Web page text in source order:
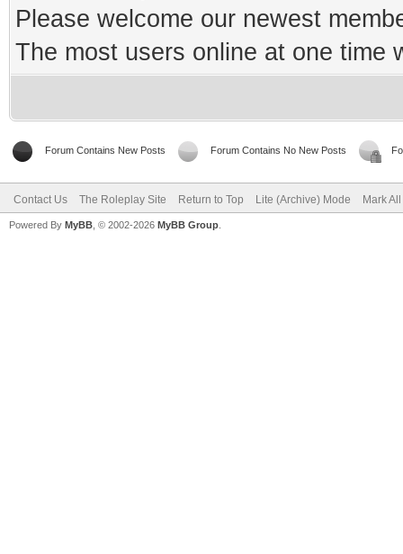
Please welcome our newest
The most users online at one time
Forum Contains New Posts Forum Contains No New Posts
Contact Us The Roleplay Site Return to Top Lite (Archive) Mode Mark
Powered By MyBB , © 2002-2026 MyBB Group